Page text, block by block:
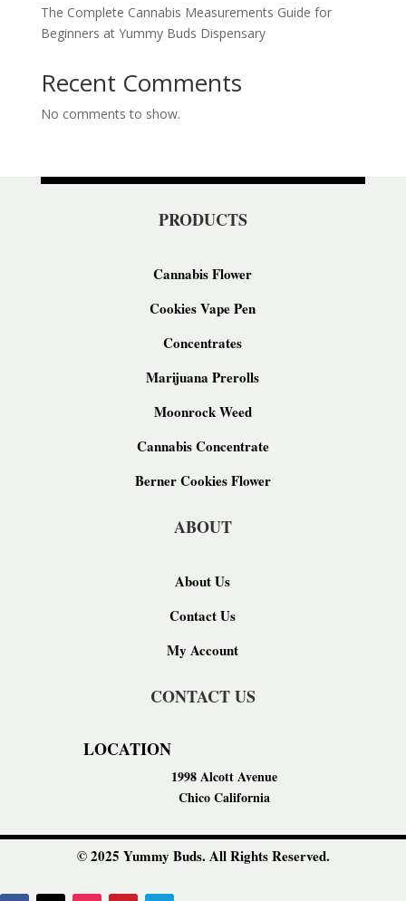
The Complete Cannabis Measurements Guide for
Beginners at Yummy Buds Dispensary
Recent Comments
No comments to show.
PRODUCTS
Cannabis Flower
Cookies Vape Pen
Concentrates
Marijuana Prerolls
Moonrock Weed
Cannabis Concentrate
Berner Cookies Flower
ABOUT
About Us
Contact Us
My Account
CONTACT US
LOCATION
1998 Alcott Avenue
Chico California
© 2025 Yummy Buds. All Rights Reserved.